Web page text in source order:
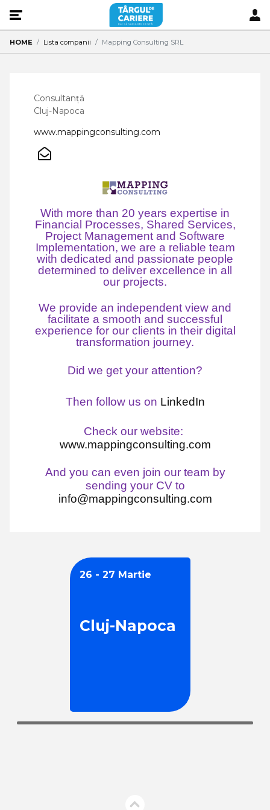
HOME Lista companii Mapping Consulting SRL
Consultanță
Cluj-Napoca
www.mappingconsulting.com
With more than 20 years expertise in
Financial Processes, Shared Services,
Project Management and Software
Implementation, we are a reliable team
with dedicated and passionate people
determined to deliver excellence in all
our projects.
We provide an independent view and
facilitate a smooth and successful
experience for our clients in their digital
transformation journey.
Did we get your attention?
Then follow us on LinkedIn
Check our website:
www.mappingconsulting.com
And you can even join our team by
sending your CV to
info@mappingconsulting.com
26 - 27 Martie
Cluj-Napoca